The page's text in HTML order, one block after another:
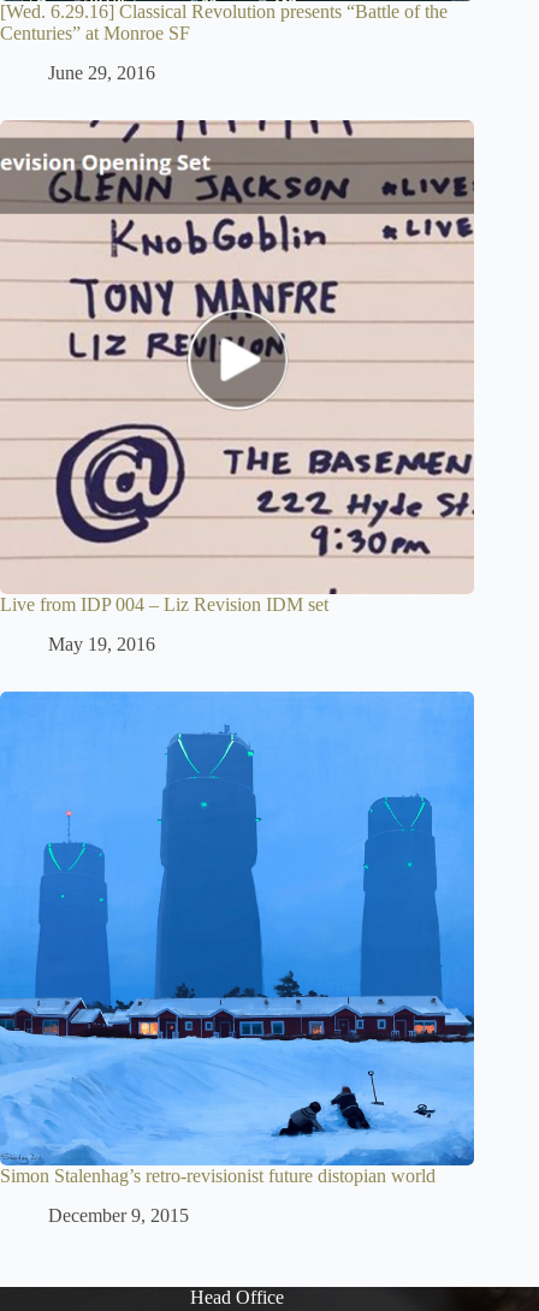
[Wed. 6.29.16] Classical Revolution presents “Battle of the
Centuries” at Monroe SF
June 29, 2016
Live from IDP 004 – Liz Revision IDM set
May 19, 2016
Simon Stalenhag’s retro-revisionist future distopian world
December 9, 2015
Head Office